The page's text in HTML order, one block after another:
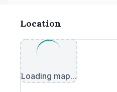
Location
Loading map...